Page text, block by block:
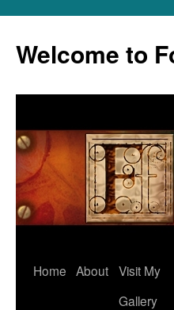
content
Welcome to
Home About Visit My
Gallery